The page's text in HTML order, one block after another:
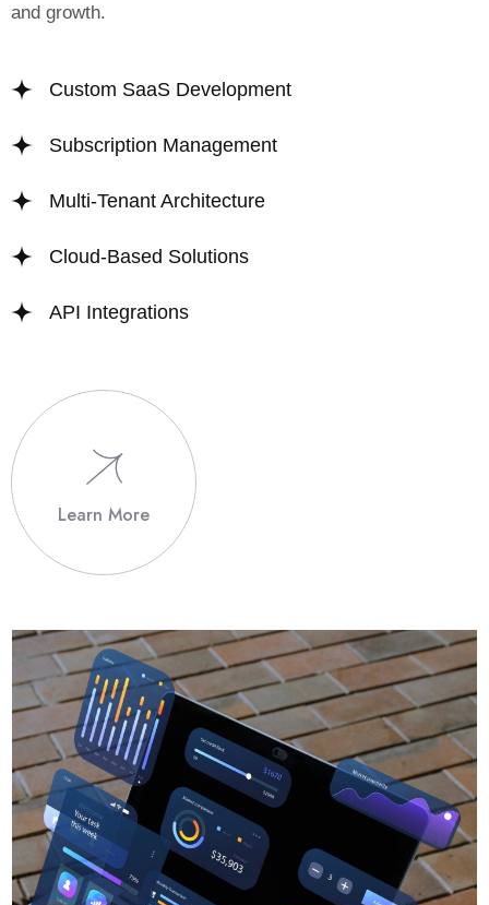
and growth.
Custom SaaS Development
Subscription Management
Multi-Tenant Architecture
Cloud-Based Solutions
API Integrations
Learn More